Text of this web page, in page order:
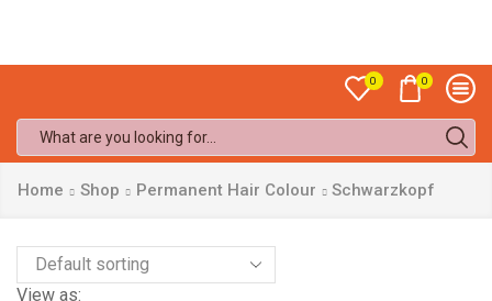
0 0
input
Home Shop Permanent Hair Colour Schwarzkopf
View as: